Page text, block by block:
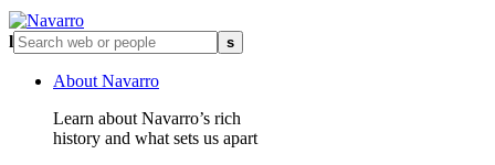
l s
About Navarro
Learn about Navarro’s rich
history and what sets us apart